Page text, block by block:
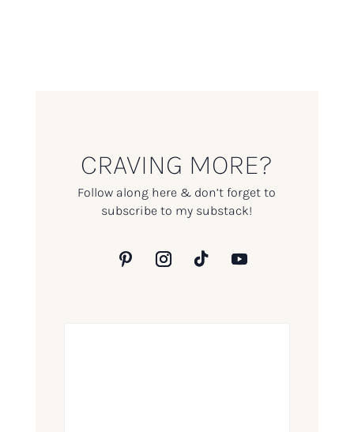
CRAVING MORE?
Follow along here & don’t forget to
subscribe to my substack!